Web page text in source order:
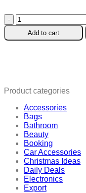
Hugging
Hands
RingAdd to cart
Product categories
Accessories
Bags
Bathroom
Beauty
Booking
Car Accessories
Christmas Ideas
Daily Deals
Electronics
Export